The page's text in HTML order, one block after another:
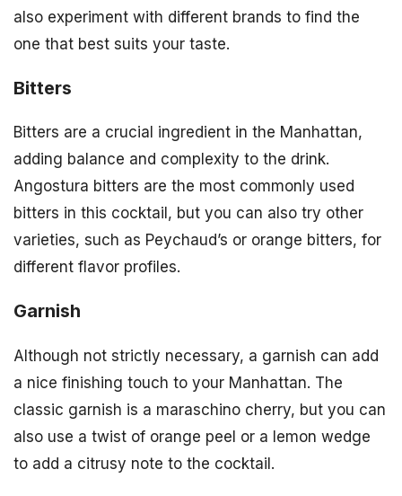
also experiment with different brands to find the
one that best suits your taste.
Bitters
Bitters are a crucial ingredient in the Manhattan,
adding balance and complexity to the drink.
Angostura bitters are the most commonly used
bitters in this cocktail, but you can also try other
varieties, such as Peychaud’s or orange bitters, for
different flavor profiles.
Garnish
Although not strictly necessary, a garnish can add
a nice finishing touch to your Manhattan. The
classic garnish is a maraschino cherry, but you can
also use a twist of orange peel or a lemon wedge
to add a citrusy note to the cocktail.